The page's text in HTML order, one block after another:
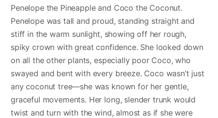
Penelope the Pineapple and Coco the Coconut.
Penelope was tall and proud, standing straight and
stiff in the warm sunlight, showing off her rough,
spiky crown with great confidence. She looked down
on all the other plants, especially poor Coco, who
swayed and bent with every breeze. Coco wasn’t just
any coconut tree—she was known for her gentle,
graceful movements. Her long, slender trunk would
twist and turn with the wind, almost as if she were